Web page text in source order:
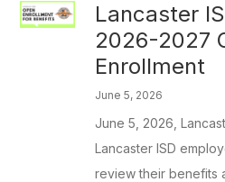
Lancaster
2026-2027
Enrollment
June 5, 2026
June 5, 2026,
Lancaster ISD
review their benefits